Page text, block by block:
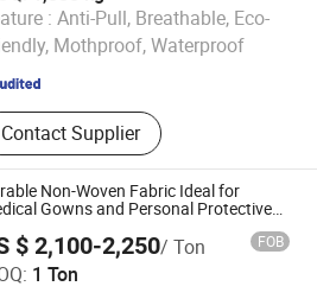
: Anti-Pull, Breathable, Eco-
Mothproof, Waterproof
Contact Supplier
Since 2025
Non-Woven Fabric Ideal for
Gowns and Personal Protective
$ 2,100-2,250/ Ton FOB
1 Ton
Craft Co., Ltd.